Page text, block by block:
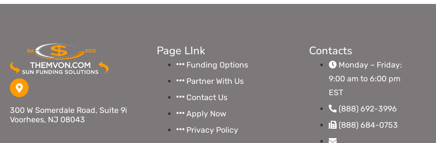
300 W Somerdale Road, Suite 9i
Voorhees, NJ 08043
Page LInk
Funding Options
Partner With Us
Contact Us
Apply Now
Privacy Policy
Contacts
Monday – Friday:
9:00 am to 6:00 pm
EST
(888) 692-3996
(888) 684-0753